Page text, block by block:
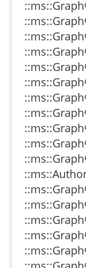
::ms::Graph
::ms::Graph
::ms::Graph
::ms::Graph
::ms::Graph
::ms::Graph
::ms::Graph
::ms::Graph
::ms::Graph
::ms::Graph
::ms::Graph
::ms::Graph
::ms::Graph
::ms::Graph
::ms::Graph
::ms::Graph